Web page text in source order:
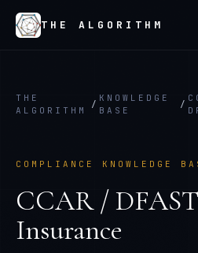
THE ALGORITHM
THE
ALGORITHM
/
KNOWLEDGE
BASE
/
COMPLIANCE KNOWLEDGE
CCAR / DFAST
Insurance